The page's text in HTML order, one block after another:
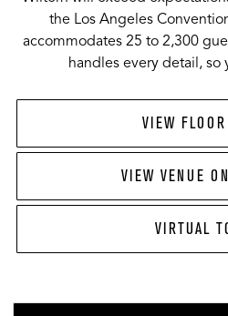
the Los Angeles
accommodates 25 to 2,300
handles every detail, so
VIEW
VIEW VENUE
VIRTUAL